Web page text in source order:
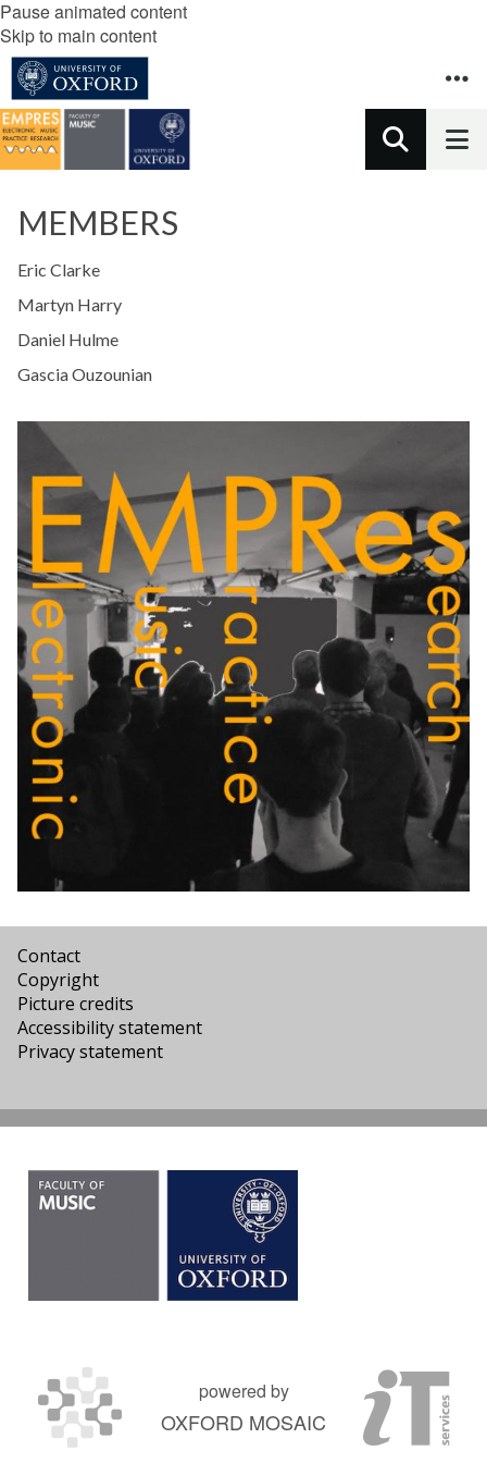
Pause animated content
Skip to main content
MEMBERS
Eric Clarke
Martyn Harry
Daniel Hulme
Gascia Ouzounian
Contact
Copyright
Picture credits
Accessibility statement
Privacy statement
powered by
OXFORD MOSAIC